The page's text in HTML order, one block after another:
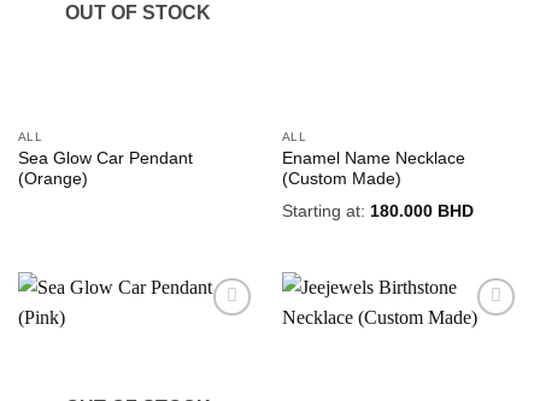
OUT OF STOCK
ALL
Sea Glow Car Pendant
(Orange)
ALL
Enamel Name Necklace
(Custom Made)
Starting at: 180.000 BHD